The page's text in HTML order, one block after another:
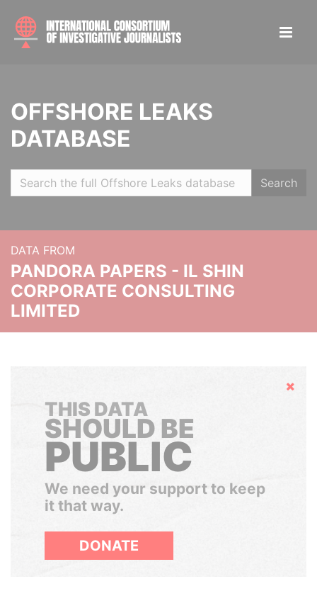
OFFSHORE LEAKS
DATABASE
Search
DATA FROM
PANDORA PAPERS - IL SHIN
CORPORATE CONSULTING
LIMITED
Hide
THIS DATA
SHOULD BE
PUBLIC
We need your support to keep
it that way.
DONATE